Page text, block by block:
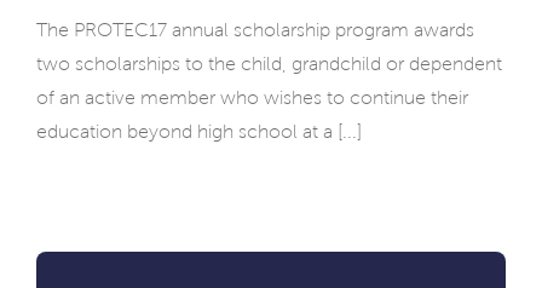
The PROTEC17 annual scholarship program awards
two scholarships to the child, grandchild or dependent
of an active member who wishes to continue their
education beyond high school at a [...]